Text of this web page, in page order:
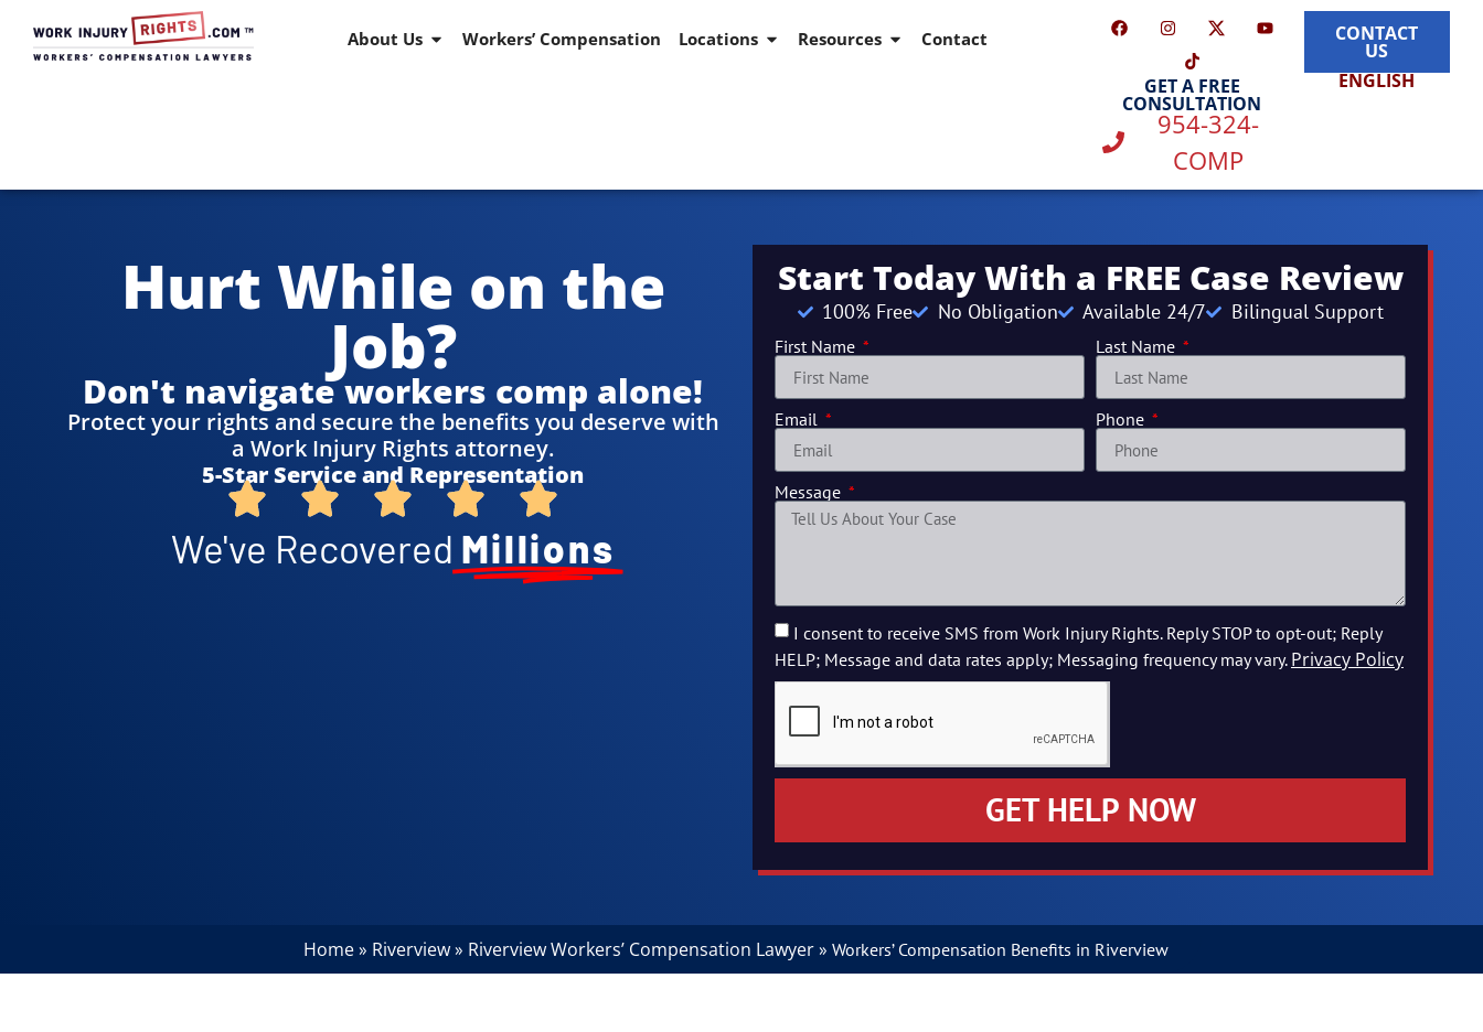
About Us Workers’ Compensation Locations Resources Contact
GET A FREE
CONSULTATION
954-324-
COMP
CONTACT
US
ENGLISH
Hurt While on the
Job?
Don't navigate workers comp alone!
Protect your rights and secure the benefits you deserve with
a Work Injury Rights attorney.
5-Star Service and Representation
We've Recovered Millions
Start Today With a FREE Case Review
100% Free No Obligation Available 24/7 Bilingual Support
First Name Last Name
Email Phone
Message
I consent to receive SMS from Work Injury Rights. Reply STOP to opt-out; Reply
HELP; Message and data rates apply; Messaging frequency may vary. Privacy Policy
GET HELP NOW
Home » Riverview » Riverview Workers’ Compensation Lawyer » Workers’ Compensation Benefits in Riverview